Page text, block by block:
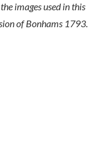
images used in this
of Bonhams 1793.